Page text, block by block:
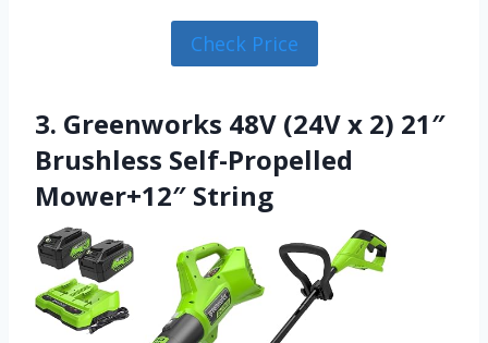
Check Price
3. Greenworks 48V (24V x 2) 21″
Brushless Self-Propelled
Mower+12″ String